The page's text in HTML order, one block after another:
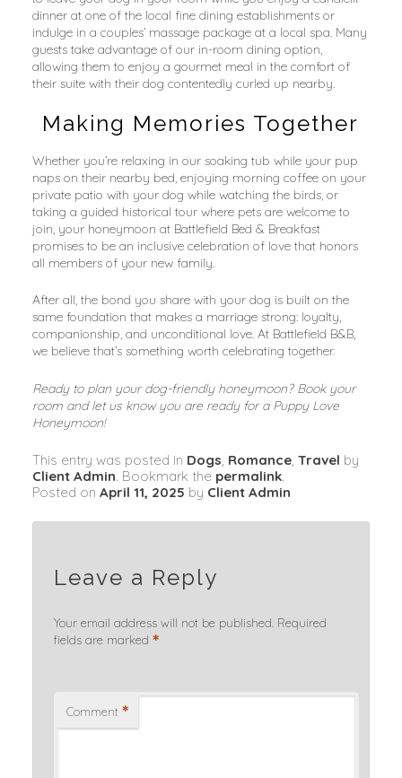
dinner at one of the local fine dining establishments or
indulge in a couples’ massage package at a local spa. Many
guests take advantage of our in-room dining option,
allowing them to enjoy a gourmet meal in the comfort of
their suite with their dog contentedly curled up nearby.
Making Memories Together
Whether you’re relaxing in our soaking tub while your pup
naps on their nearby bed, enjoying morning coffee on your
private patio with your dog while watching the birds, or
taking a guided historical tour where pets are welcome to
join, your honeymoon at Battlefield Bed & Breakfast
promises to be an inclusive celebration of love that honors
all members of your new family.
After all, the bond you share with your dog is built on the
same foundation that makes a marriage strong: loyalty,
companionship, and unconditional love. At Battlefield B&B,
we believe that’s something worth celebrating together.
Ready to plan your dog-friendly honeymoon? Book your
room and let us know you are ready for a Puppy Love
Honeymoon!
This entry was posted in Dogs, Romance, Travel by
Client Admin. Bookmark the permalink.
Posted on April 11, 2025 by Client Admin
Leave a Reply
Your email address will not be published. Required
fields are marked *
Comment *